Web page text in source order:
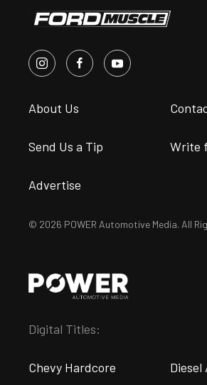
About Us
Send Us a Tip Write
Advertise
© 2026 POWER Automotive Media. All
Digital Titles:
Chevy Hardcore Diesel